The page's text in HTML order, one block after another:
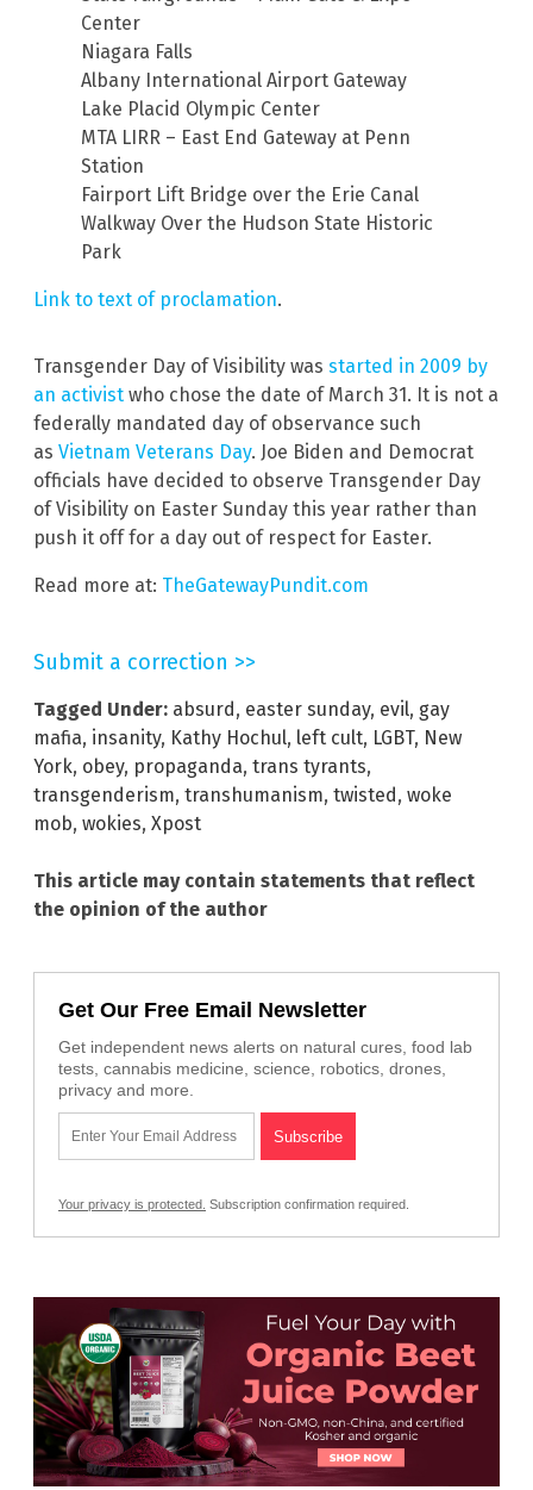
Center
Niagara Falls
Albany International Airport Gateway
Lake Placid Olympic Center
MTA LIRR – East End Gateway at Penn
Station
Fairport Lift Bridge over the Erie Canal
Walkway Over the Hudson State Historic
Park
Link to text of proclamation.
Transgender Day of Visibility was started in 2009 by
an activist who chose the date of March 31. It is not a
federally mandated day of observance such
as Vietnam Veterans Day. Joe Biden and Democrat
officials have decided to observe Transgender Day
of Visibility on Easter Sunday this year rather than
push it off for a day out of respect for Easter.
Read more at: TheGatewayPundit.com
Submit a correction >>
Tagged Under: absurd, easter sunday, evil, gay
mafia, insanity, Kathy Hochul, left cult, LGBT, New
York, obey, propaganda, trans tyrants,
transgenderism, transhumanism, twisted, woke
mob, wokies, Xpost
This article may contain statements that reflect
the opinion of the author
Get Our Free Email Newsletter
Get independent news alerts on natural cures, food lab
tests, cannabis medicine, science, robotics, drones,
privacy and more.
Your privacy is protected. Subscription confirmation required.